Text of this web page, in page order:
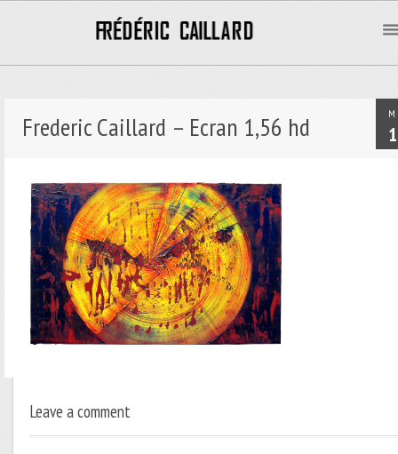
Frederic Caillard – Ecran 1,56 hd
Leave a comment